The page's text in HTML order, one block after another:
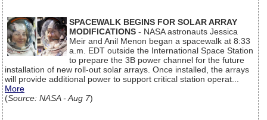
SPACEWALK BEGINS FOR SOLAR ARRAY
MODIFICATIONS - NASA astronauts Jessica
Meir and Anil Menon began a spacewalk at 8:33
a.m. EDT outside the International Space Station
to prepare the 3B power channel for the future
installation of new roll-out solar arrays. Once installed, the arrays
will provide additional power to support critical station operat...
More
(Source: NASA - Aug 7)